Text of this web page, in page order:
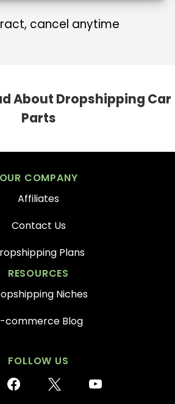
cancel anytime
About Dropshipping Car
Parts
OUR COMPANY
Affiliates
Contact Us
Plans
RESOURCES
Niches
commerce Blog
FOLLOW US
facebook youtube